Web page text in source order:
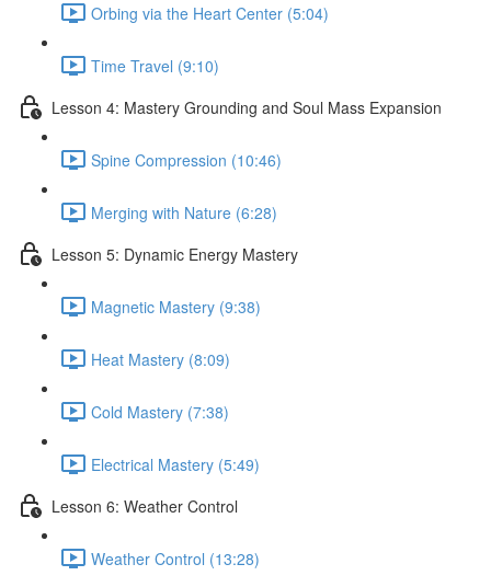
Orbing via the Heart Center (5:04)
Time Travel (9:10)
Lesson 4: Mastery Grounding and Soul Mass Expansion
Spine Compression (10:46)
Merging with Nature (6:28)
Lesson 5: Dynamic Energy Mastery
Magnetic Mastery (9:38)
Heat Mastery (8:09)
Cold Mastery (7:38)
Electrical Mastery (5:49)
Lesson 6: Weather Control
Weather Control (13:28)